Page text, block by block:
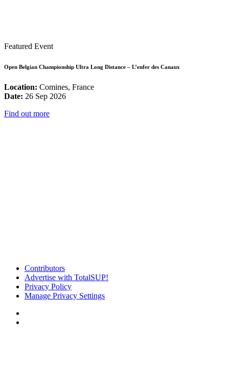
Featured Event
Open Belgian Championship Ultra Long Distance – L’enfer des Canaux
Location: Comines, France
Date: 26 Sep 2026
Find out more
Contributors
Advertise with TotalSUP!
Privacy Policy
Manage Privacy Settings